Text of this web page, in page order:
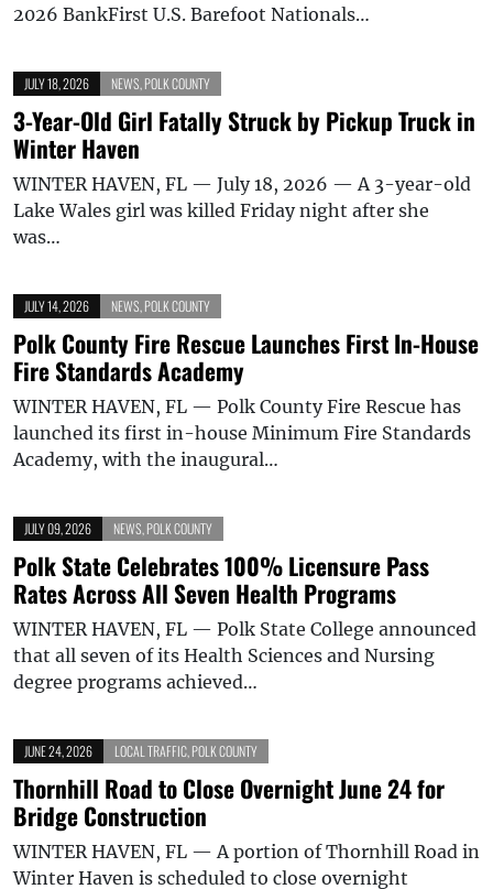
2026 BankFirst U.S. Barefoot Nationals…
JULY 18, 2026 NEWS POLK COUNTY
3-Year-Old Girl Fatally Struck by Pickup Truck in
Winter Haven
WINTER HAVEN, FL — July 18, 2026 — A 3-year-old
Lake Wales girl was killed Friday night after she
was…
JULY 14, 2026 NEWS POLK COUNTY
Polk County Fire Rescue Launches First In-House
Fire Standards Academy
WINTER HAVEN, FL — Polk County Fire Rescue has
launched its first in-house Minimum Fire Standards
Academy, with the inaugural…
JULY 09, 2026 NEWS POLK COUNTY
Polk State Celebrates 100% Licensure Pass
Rates Across All Seven Health Programs
WINTER HAVEN, FL — Polk State College announced
that all seven of its Health Sciences and Nursing
degree programs achieved…
JUNE 24, 2026 LOCAL TRAFFIC POLK COUNTY
Thornhill Road to Close Overnight June 24 for
Bridge Construction
WINTER HAVEN, FL — A portion of Thornhill Road in
Winter Haven is scheduled to close overnight